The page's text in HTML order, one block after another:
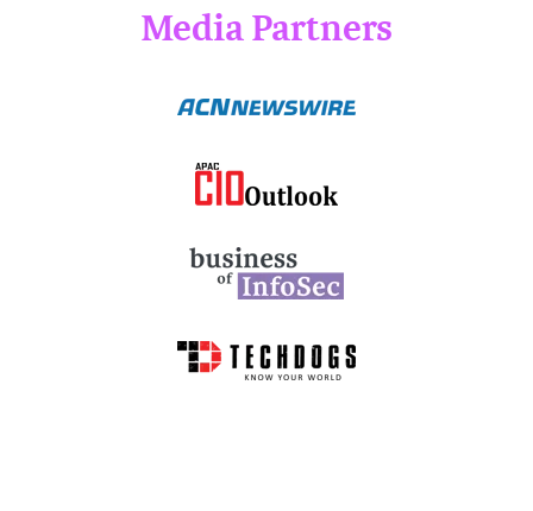
Media Partners